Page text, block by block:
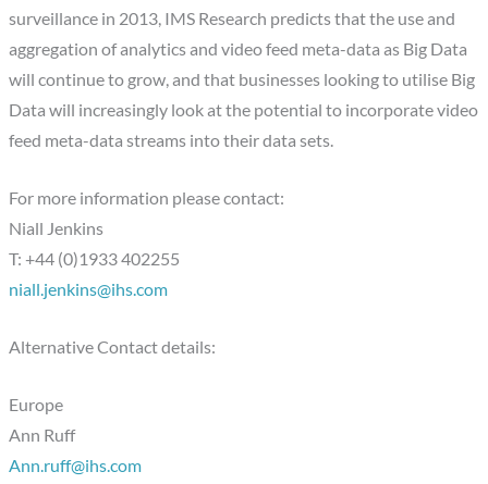
surveillance in 2013, IMS Research predicts that the use and
aggregation of analytics and video feed meta-data as Big Data
will continue to grow, and that businesses looking to utilise Big
Data will increasingly look at the potential to incorporate video
feed meta-data streams into their data sets.
For more information please contact:
Niall Jenkins
T: +44 (0)1933 402255
niall.jenkins@ihs.com
Alternative Contact details:
Europe
Ann Ruff
Ann.ruff@ihs.com